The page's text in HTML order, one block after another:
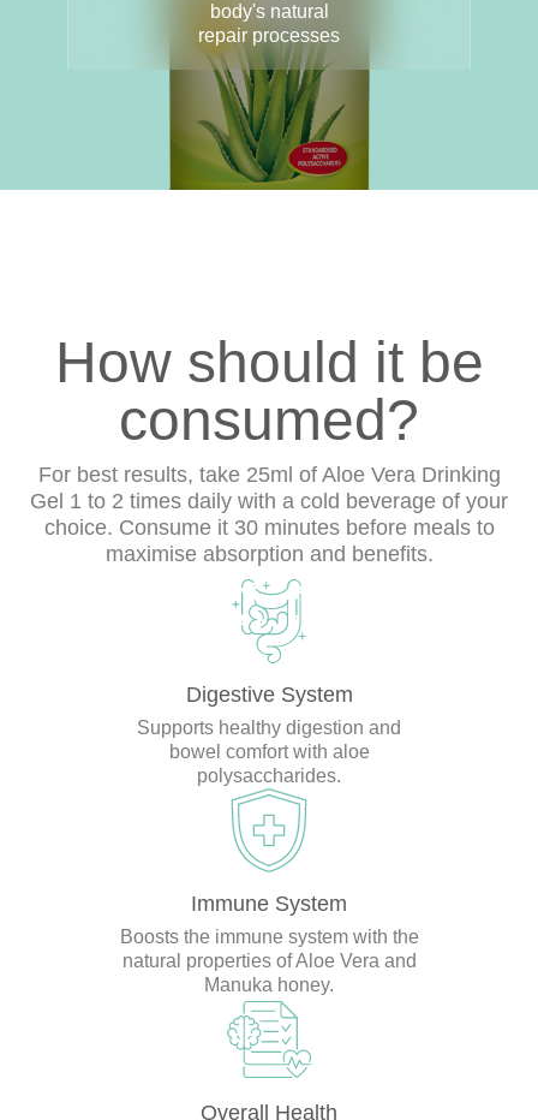
body's natural
repair processes
How should it be
consumed?
For best results, take 25ml of Aloe Vera Drinking
Gel 1 to 2 times daily with a cold beverage of your
choice. Consume it 30 minutes before meals to
maximise absorption and benefits.
Digestive System
Supports healthy digestion and
bowel comfort with aloe
polysaccharides.
Immune System
Boosts the immune system with the
natural properties of Aloe Vera and
Manuka honey.
Overall Health